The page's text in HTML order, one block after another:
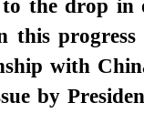
the drop in
this
with
by